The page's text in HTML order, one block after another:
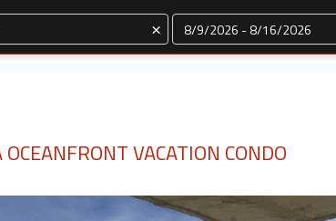
× Dates
VACATION CONDO